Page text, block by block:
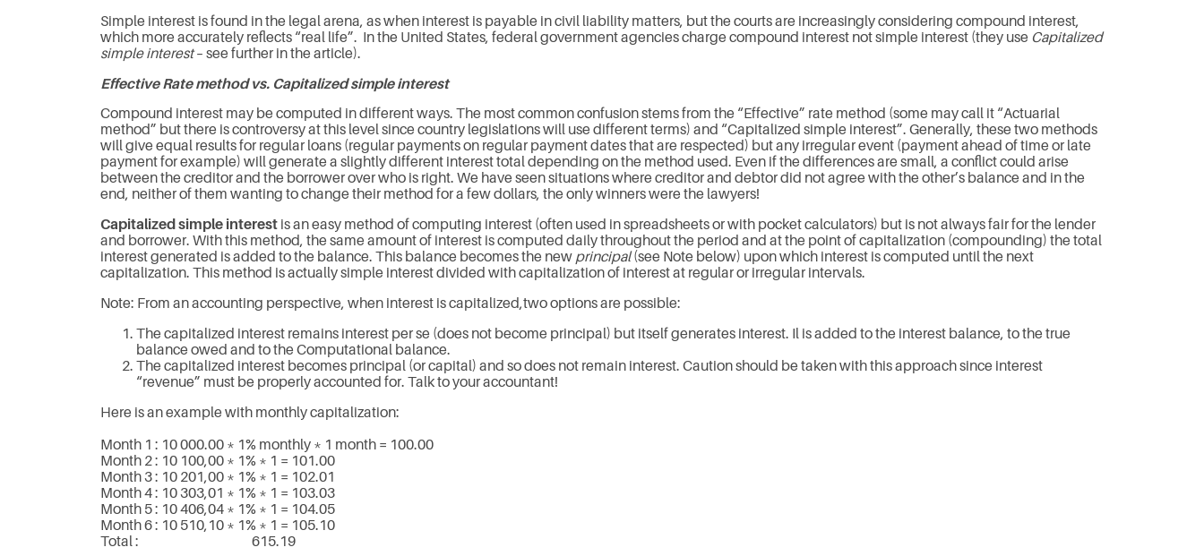
Simple interest is found in the legal arena, as when interest is payable in civil liability matters, but the courts are increasingly considering compound interest,
which more accurately reflects “real life”. In the United States, federal government agencies charge compound interest not simple interest (they use Capitalized
simple interest– see further in the article).
Effective Rate method vs. Capitalized simple interest
Compound interest may be computed in different ways. The most common confusion stems from the “Effective” rate method (some may call it “Actuarial
method” but there is controversy at this level since country legislations will use different terms) and “Capitalized simple interest”. Generally, these two methods
will give equal results for regular loans (regular payments on regular payment dates that are respected) but any irregular event (payment ahead of time or late
payment for example) will generate a slightly different interest total depending on the method used. Even if the differences are small, a conflict could arise
between the creditor and the borrower over who is right. We have seen situations where creditor and debtor did not agree with the other’s balance and in the
end, neither of them wanting to change their method for a few dollars, the only winners were the lawyers!
Capitalized simple interest is an easy method of computing interest (often used in spreadsheets or with pocket calculators) but is not always fair for the lender
and borrower. With this method, the same amount of interest is computed daily throughout the period and at the point of capitalization (compounding) the total
interest generated is added to the balance. This balance becomes the new principal(see Note below) upon which interest is computed until the next
capitalization. This method is actually simple interest divided with capitalization of interest at regular or irregular intervals.
Note: From an accounting perspective, when interest is capitalized,two options are possible:
The capitalized interest remains interest per se (does not become principal) but itself generates interest. Il is added to the interest balance, to the true
balance owed and to the Computational balance.
The capitalized interest becomes principal (or capital) and so does not remain interest. Caution should be taken with this approach since interest
“revenue” must be properly accounted for. Talk to your accountant!
Here is an example with monthly capitalization:
Month 1 : 10 000.00 * 1% monthly * 1 month = 100.00
Month 2 : 10 100,00 * 1% * 1 = 101.00
Month 3 : 10 201,00 * 1% * 1 = 102.01
Month 4 : 10 303,01 * 1% * 1 = 103.03
Month 5 : 10 406,04 * 1% * 1 = 104.05
Month 6 : 10 510,10 * 1% * 1 = 105.10
Total : 615.19